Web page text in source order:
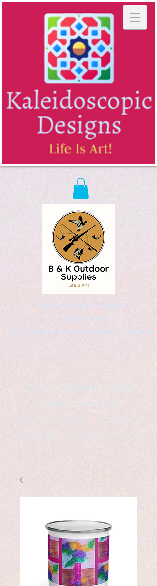
Kaleidoscopic Designs
Graphic Arts
by Christopher Logsdon & Kathy A. Wittman
B & K Outdoor Supplies
*freelance artist *freelance
instructor *freelance writer